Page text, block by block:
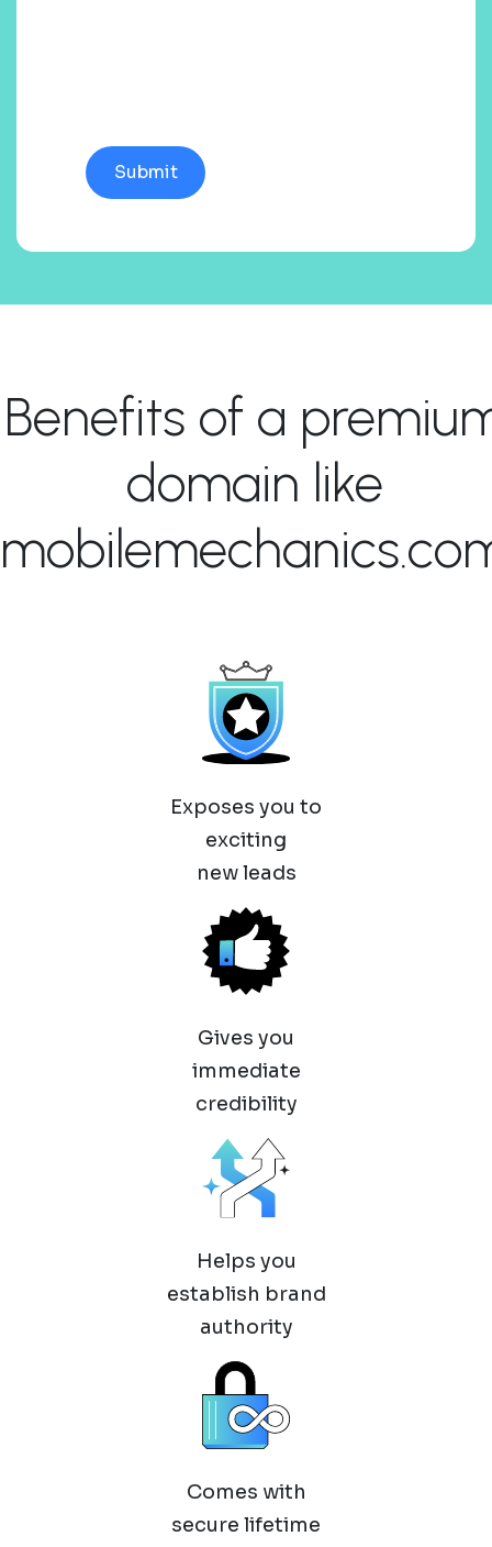
Benefits of a
domain like
Exposes you to
exciting
new leads
Gives you
immediate
credibility
Helps you
establish brand
authority
Comes with
secure lifetime